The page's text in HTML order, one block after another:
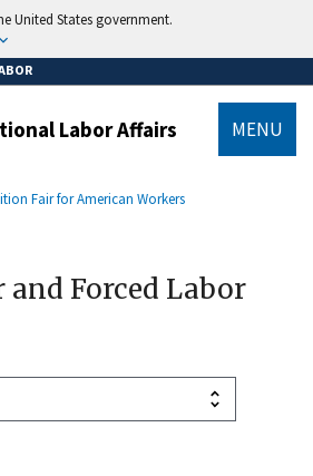
United States government.
Labor Affairs MENU
Fair for American Workers
and Forced Labor